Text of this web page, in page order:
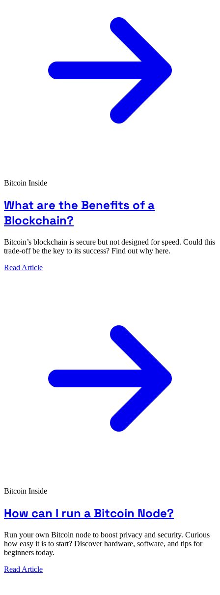
Bitcoin Inside
What are the Benefits of a
Blockchain?
Bitcoin’s blockchain is secure but not designed for speed. Could this
trade-off be the key to its success? Find out why here.
Read Article
Bitcoin Inside
How can I run a Bitcoin Node?
Run your own Bitcoin node to boost privacy and security. Curious
how easy it is to start? Discover hardware, software, and tips for
beginners today.
Read Article